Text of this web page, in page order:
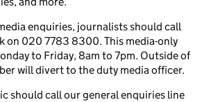
enquiries, journalists should call
on 020 7783 8300. This media-only
to Friday, 8am to 7pm. Outside of
will divert to the duty media officer.
should call our general enquiries line